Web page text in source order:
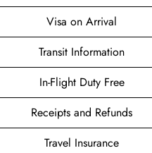
Visa on Arrival
Transit Information
In-Flight Duty Free
Receipts and Refunds
Travel Insurance